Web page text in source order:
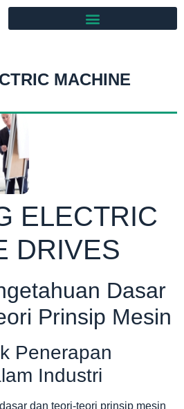
MACHINE
ELECTRIC
DRIVES
Dasar
Prinsip Mesin
Penerapan
Industri